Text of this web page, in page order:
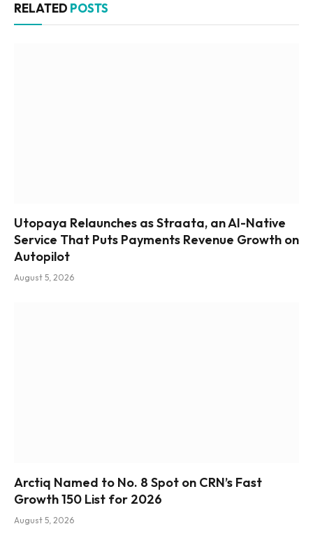
RELATED POSTS
Utopaya Relaunches as Straata, an AI-Native
Service That Puts Payments Revenue Growth on
Autopilot
August 5, 2026
Arctiq Named to No. 8 Spot on CRN’s Fast
Growth 150 List for 2026
August 5, 2026